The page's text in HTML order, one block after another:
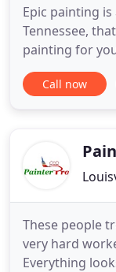
Epic painting
Tennessee,
painting for
painting
Painting
Call now
These people
very hard
Everything